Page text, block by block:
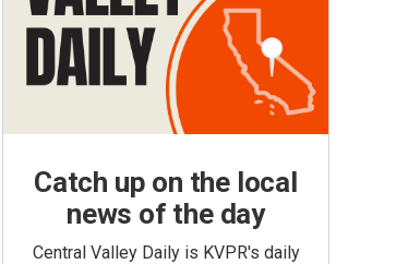
Catch up on the local
news of the day
Central Valley Daily is KVPR's daily